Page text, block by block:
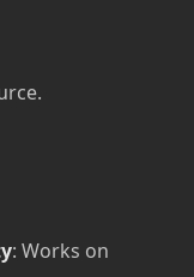
: Works on